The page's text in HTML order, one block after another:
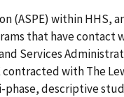
(ASPE) within HHS,
that have contact
Services
with The
phase, descriptive